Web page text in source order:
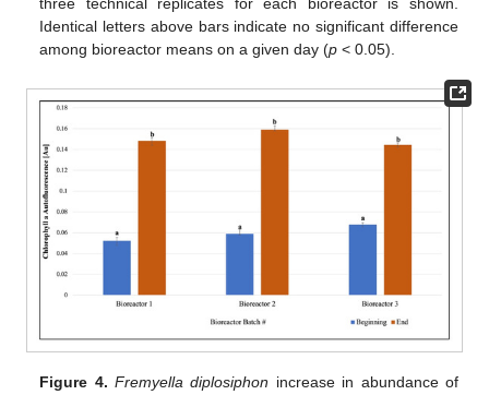
Identical letters above bars indicate no significant difference
among bioreactor means on a given day (p < 0.05).
Figure 4. Fremyella diplosiphon increase in abundance of